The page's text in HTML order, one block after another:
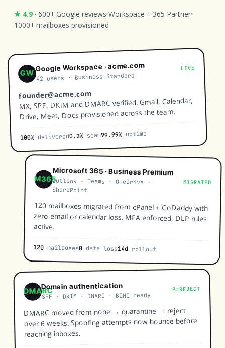
★ 4.9 · 600+ Google reviews Workspace + 365 Partner
1000+ mailboxes provisioned
GW
Google Workspace · acme.com
42 users · Business Standard
LIVE
founder@acme.com
MX, SPF, DKIM and DMARC verified. Gmail, Calendar,
Drive, Meet, Docs provisioned across the team.
100%delivered0.2%spam99.99%uptime
M365
Microsoft 365 · Business Premium
Outlook · Teams · OneDrive ·
SharePoint
MIGRATED
120 mailboxes migrated from cPanel + GoDaddy with
zero email or calendar loss. MFA enforced, DLP rules
active.
120 mailboxes0 data loss14drollout
DMARC
Domain authentication
SPF · DKIM · DMARC · BIMI ready
P=REJECT
DMARC moved from none → quarantine → reject
over 6 weeks. Spoofing attempts now bounce before
reaching inboxes.